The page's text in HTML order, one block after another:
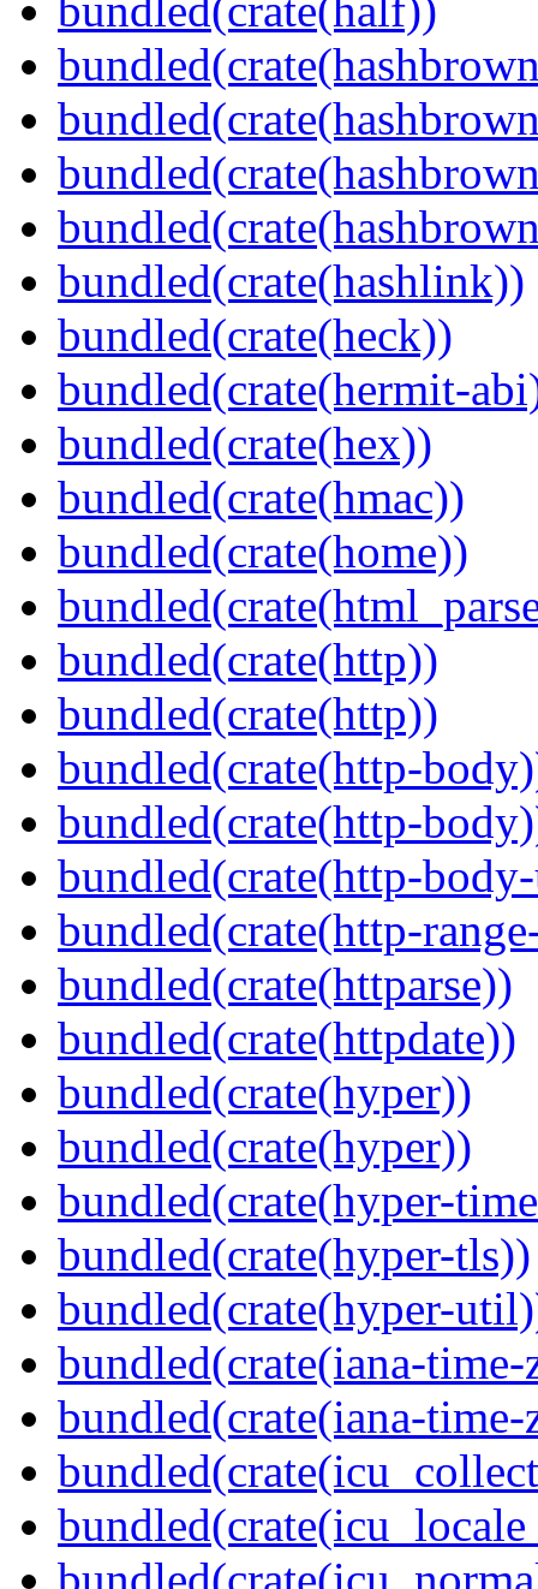
bundled(crate(hashlink))
bundled(crate(heck))
bundled(crate(hermit-
bundled(crate(hex))
bundled(crate(hmac))
bundled(crate(home))
bundled(crate(http))
bundled(crate(http))
bundled(crate(http-
bundled(crate(http-
bundled(crate(http-
bundled(crate(http-
bundled(crate(httparse))
bundled(crate(httpdate))
bundled(crate(hyper))
bundled(crate(hyper))
bundled(crate(hyper-
bundled(crate(hyper-tls))
bundled(crate(hyper-
bundled(crate(iana-time-
bundled(crate(iana-